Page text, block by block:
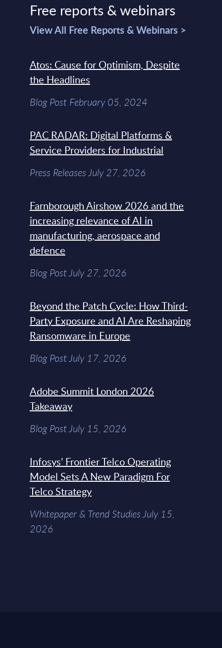
Free reports & webinars
View All Free Reports & Webinars >
Atos: Cause for Optimism, Despite
the Headlines
Blog Post February 05, 2024
PAC RADAR: Digital Platforms &
Service Providers for Industrial
Press Releases July 27, 2026
Farnborough Airshow 2026 and the
increasing relevance of AI in
manufacturing, aerospace and
defence
Blog Post July 27, 2026
Beyond the Patch Cycle: How Third-
Party Exposure and AI Are Reshaping
Ransomware in Europe
Blog Post July 17, 2026
Adobe Summit London 2026
Takeaway
Blog Post July 15, 2026
Infosys’ Frontier Telco Operating
Model Sets A New Paradigm For
Telco Strategy
Whitepaper & Trend Studies July 15,
2026